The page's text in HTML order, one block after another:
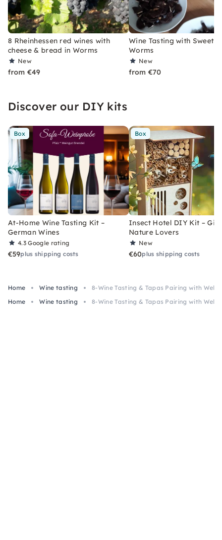
8 Rheinhessen red wines with
cheese & bread in Worms
New
from €49
Wine Tasting with Sweet
Worms
New
from €70
Discover our DIY kits
Box
At-Home Wine Tasting Kit –
German Wines
4.3Google rating
€59plus shipping costs
Box
Insect Hotel DIY Kit –
Nature Lovers
New
€60plus shipping costs
Home Wine tasting
8-Wine Tasting & Tapas Pairing with
Home
Wine tasting 8-Wine Tasting & Tapas Pairing with